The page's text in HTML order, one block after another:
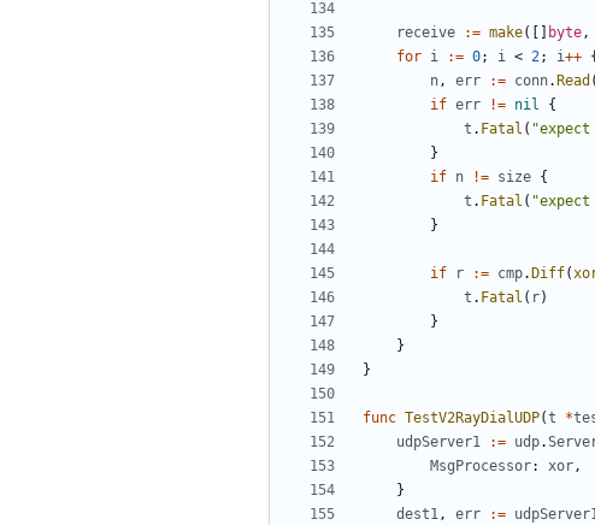
receive := make([] byte,
for i := 0; i < 2; i++ {
n, err := conn. Read (
if err != nil
{
t . Fatal (
}
if n != size {
t . Fatal (
}
if r := cmp. Diff(
t . Fatal ( r)
}
}
}
func TestV2RayDialUDP(t *
udpServer1
:= udp.
MsgProcessor: xor,
}
dest1, err :=